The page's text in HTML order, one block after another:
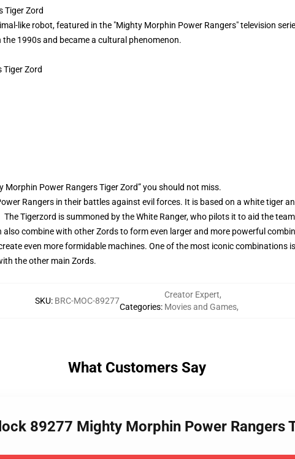
Tiger Zord
like robot, featured in the "Mighty Morphin Power Rangers" television
1990s and became a cultural phenomenon.
Tiger Zord
Power Rangers Tiger Zord” you should not miss.
Rangers in their battles against evil forces. It is based on a white tiger
Tigerzord is summoned by the White Ranger, who pilots it to aid the
combine with other Zords to form even larger and more powerful
even more formidable machines. One of the most iconic combinations
the other main Zords.
SKU: BRC-MOC-89277
Categories:
Creator Expert,
Movies and Games,
What Customers Say
89277 Mighty Morphin Power Rangers